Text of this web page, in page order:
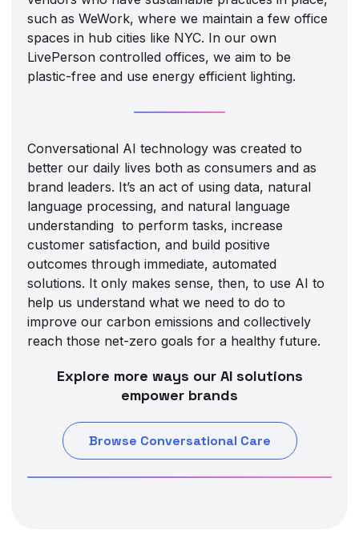
such as WeWork, where we maintain a few office
spaces in hub cities like NYC. In our own
LivePerson controlled offices, we aim to be
plastic-free and use energy efficient lighting.
Conversational AI technology was created to
better our daily lives both as consumers and as
brand leaders. It’s an act of using data, natural
language processing, and natural language
understanding to perform tasks, increase
customer satisfaction, and build positive
outcomes through immediate, automated
solutions. It only makes sense, then, to use AI to
help us understand what we need to do to
improve our carbon emissions and collectively
reach those net-zero goals for a healthy future.
Explore more ways our AI solutions
empower brands
Browse Conversational Care